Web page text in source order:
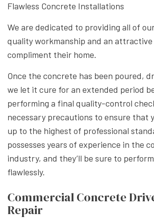
Flawless Concrete Installations
We are dedicated to providing all of
quality workmanship and an
compliment their home.
Once the concrete has been poured,
we let it cure for an extended period
performing a final quality-control
necessary precautions to ensure that
up to the highest of professional
possesses years of experience in the
industry, and they’ll be sure to
flawlessly.
Commercial Concrete
Repair